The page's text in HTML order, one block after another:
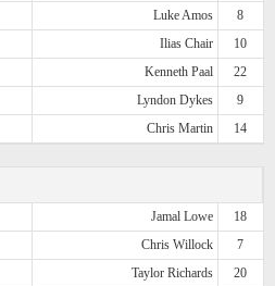
Luke Amos
8
Ilias Chair
10
Kenneth Paal
22
Lyndon Dykes
9
Chris Martin 14
Jamal Lowe
18
Chris Willock
7
Taylor Richards
20